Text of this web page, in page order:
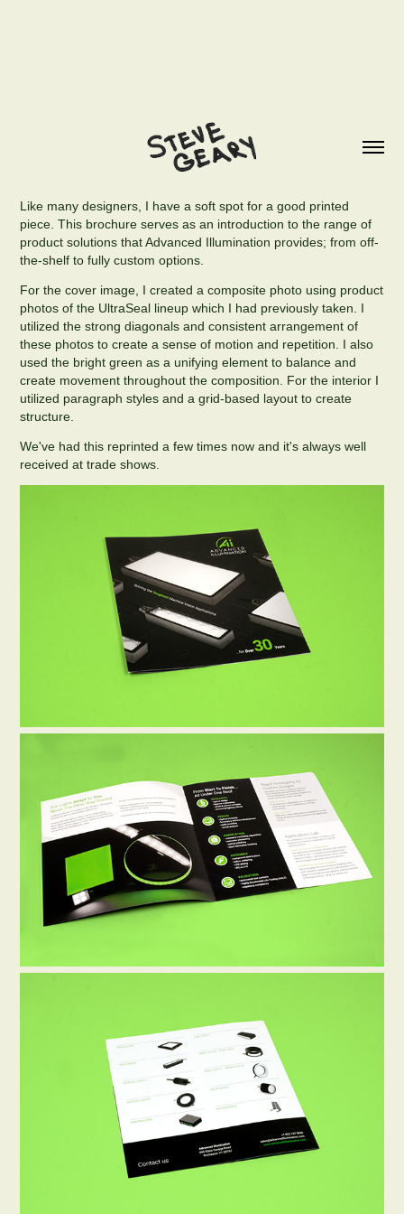
Like many designers, I have a soft spot for a good printed
piece. This brochure serves as an introduction to the range of
product solutions that Advanced Illumination provides; from off-
the-shelf to fully custom options.
For the cover image, I created a composite photo using product
photos of the UltraSeal lineup which I had previously taken. I
utilized the strong diagonals and consistent arrangement of
these photos to create a sense of motion and repetition. I also
used the bright green as a unifying element to balance and
create movement throughout the composition. For the interior I
utilized paragraph styles and a grid-based layout to create
structure.
We've had this reprinted a few times now and it's always well
received at trade shows.